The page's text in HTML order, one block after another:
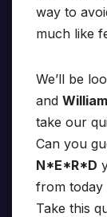
way to
much like
We’ll be
and
take our
Can you
N*E*R*D
from today
Take this